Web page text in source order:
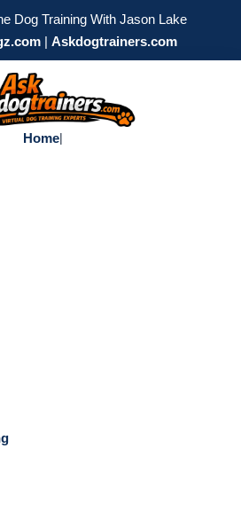
Dog Training With Jason Lake
| Askdogtrainers.com
Home|